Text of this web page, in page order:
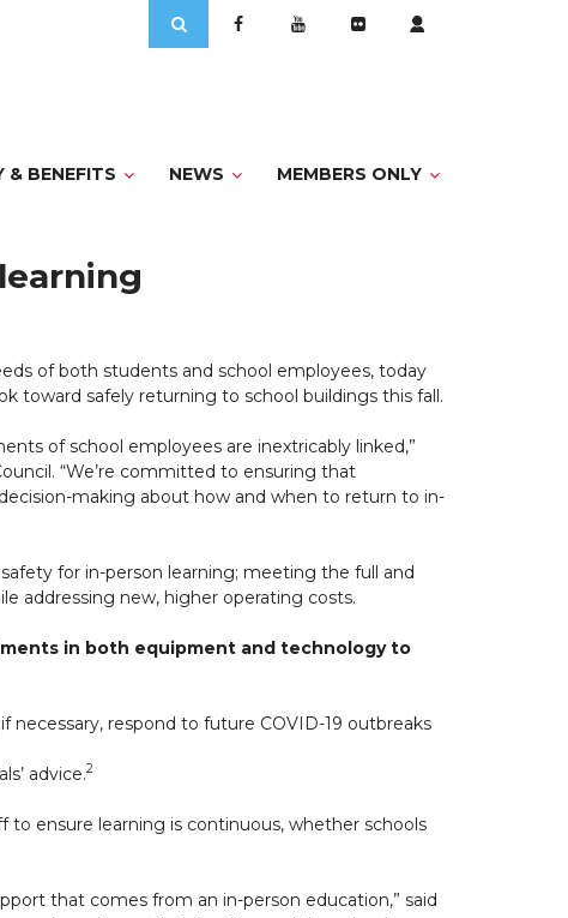
for:
& BENEFITS NEWS MEMBERS ONLY
of both students and school employees, today
toward safely returning to school buildings this fall.
of school employees are inextricably linked,”
“We’re committed to ensuring that
making about how and when to return to in-
for in-person learning; meeting the full and
addressing new, higher operating costs.
in both equipment and technology to
respond to future COVID-19 outbreaks
advice.2
ensure learning is continuous, whether schools
that comes from an in-person education,” said